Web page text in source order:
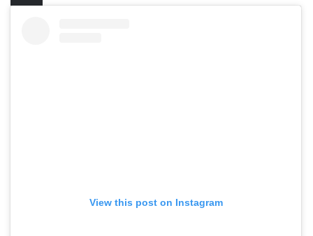
View this post on Instagram